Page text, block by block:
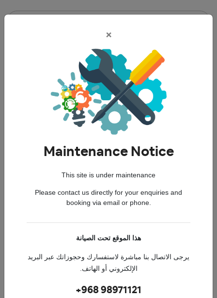
Land Cruiser
Toyota Altis
Duster
×
Maintenance Notice
This site is under maintenance
Please contact us directly for your enquiries and
booking via email or phone.
هذا الموقع تحت الصيانة
يرجى الاتصال بنا مباشرة لاستفسارك وحجوزاتك عبر البريد
الإلكتروني أو الهاتف.
+968 98971121